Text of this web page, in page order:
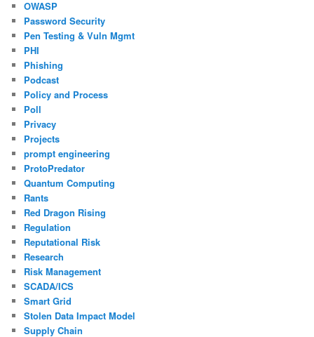
OWASP
Password Security
Pen Testing & Vuln Mgmt
PHI
Phishing
Podcast
Policy and Process
Poll
Privacy
Projects
prompt engineering
ProtoPredator
Quantum Computing
Rants
Red Dragon Rising
Regulation
Reputational Risk
Research
Risk Management
SCADA/ICS
Smart Grid
Stolen Data Impact Model
Supply Chain